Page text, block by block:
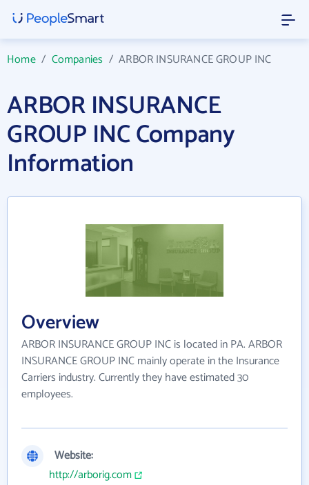
Home/ Companies /ARBOR INSURANCE GROUP INC
ARBOR INSURANCE
GROUP INC Company
Information
Overview
ARBOR INSURANCE GROUP INC is located in PA. ARBOR
INSURANCE GROUP INC mainly operate in the Insurance
Carriers industry. Currently they have estimated 30
employees.
Website:
http://arborig.com